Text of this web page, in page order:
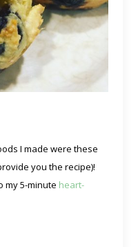
I made were these
you the recipe)!
my 5-minute heart-